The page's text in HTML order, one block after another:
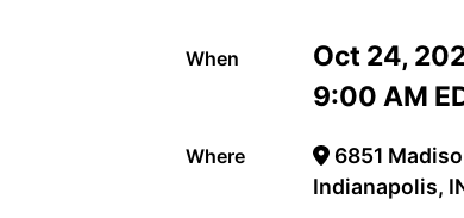
When
Oct 24,
9:00 AM
Where
6851
Indianapolis,